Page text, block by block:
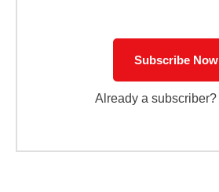
Subscribe Now
Already a subscriber?